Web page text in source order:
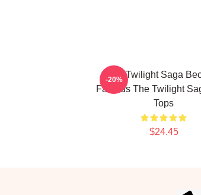
The Twilight Saga
Famous The Twilight
Tops
$24.45
-20%